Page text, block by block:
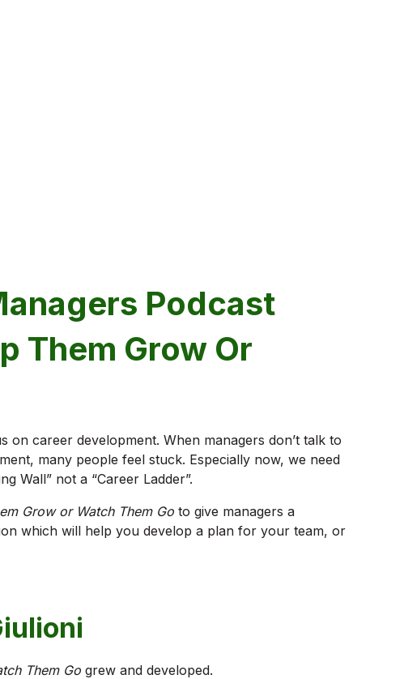
Podcast
Them Grow Or
on career development. When managers don’t talk to
many people feel stuck. Especially now, we need
Wall” not a “Career Ladder”.
Grow or Watch Them Goto give managers a
which will help you develop a plan for your team, or
Them Gogrew and developed.